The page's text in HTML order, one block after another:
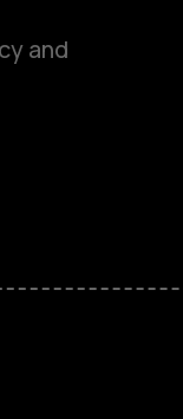
and